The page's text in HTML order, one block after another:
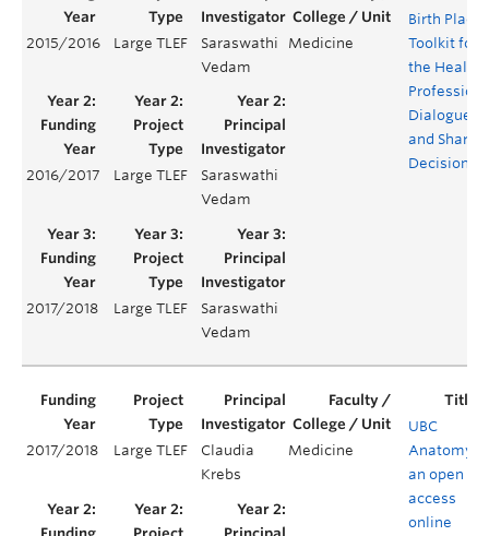
2015/2016 Large TLEF
Saraswathi
Vedam
Medicine
Birth Place
Toolkit for
the Health
Dialogue
and Shared
Decisions
2016/2017 Large TLEF
Saraswathi
Vedam
2017/2018 Large TLEF
Saraswathi
Vedam
2017/2018 Large TLEF
Claudia
Krebs
Medicine
UBC
Anatomy:
an open
access
online